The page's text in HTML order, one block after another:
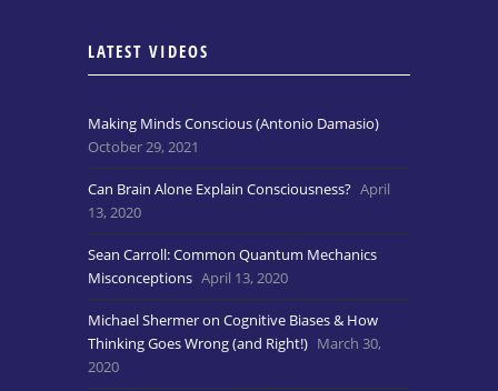
LATEST VIDEOS
Making Minds Conscious (Antonio Damasio)
October 29, 2021
Can Brain Alone Explain Consciousness? April
13, 2020
Sean Carroll: Common Quantum Mechanics
Misconceptions April 13, 2020
Michael Shermer on Cognitive Biases & How
Thinking Goes Wrong (and Right!) March 30,
2020